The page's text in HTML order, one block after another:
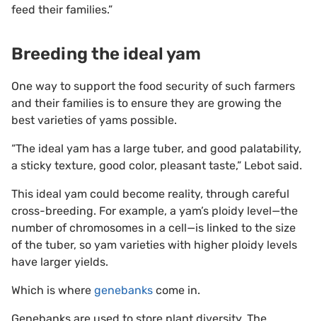
feed their families.”
Breeding the ideal yam
One way to support the food security of such farmers
and their families is to ensure they are growing the
best varieties of yams possible.
“The ideal yam has a large tuber, and good palatability,
a sticky texture, good color, pleasant taste,” Lebot said.
This ideal yam could become reality, through careful
cross-breeding. For example, a yam’s ploidy level—the
number of chromosomes in a cell—is linked to the size
of the tuber, so yam varieties with higher ploidy levels
have larger yields.
Which is where genebanks come in.